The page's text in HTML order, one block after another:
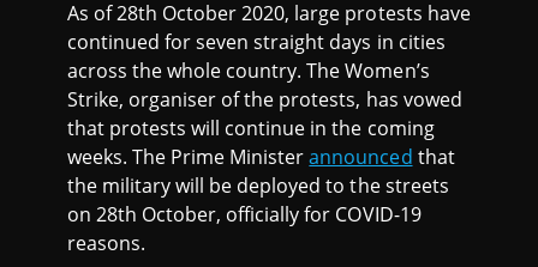
As of 28th October 2020, large protests have
continued for seven straight days in cities
across the whole country. The Women’s
Strike, organiser of the protests, has vowed
that protests will continue in the coming
weeks. The Prime Ministerannounced that
the military will be deployed to the streets
on 28th October, officially for COVID-19
reasons.